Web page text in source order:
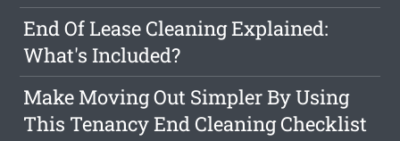
End Of Lease Cleaning Explained:
What's Included?
Make Moving Out Simpler By Using
This Tenancy End Cleaning Checklist